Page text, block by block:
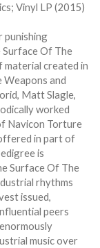
Vinyl LP (2015)
punishing
Surface Of The
created in
and
Matt Slagle,
worked
Navicon Torture
in part of
is
Surface Of The
rhythms
issued,
peers
music over